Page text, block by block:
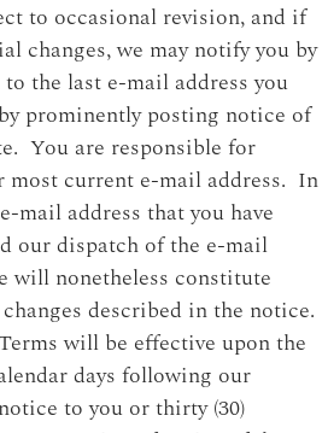
to occasional revision, and if
changes, we may notify you by
the last e-mail address you
prominently posting notice of
You are responsible for
most current e-mail address. In
mail address that you have
our dispatch of the e-mail
will nonetheless constitute
described in the notice.
will be effective upon the
days following our
to you or thirty (30)